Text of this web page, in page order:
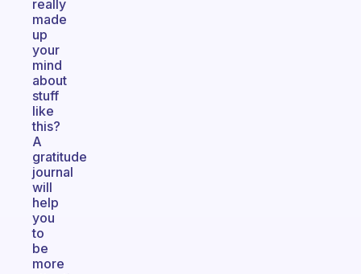
really
made
up
your
mind
about
stuff
like
this?
A
gratitude
journal
will
help
you
to
be
more